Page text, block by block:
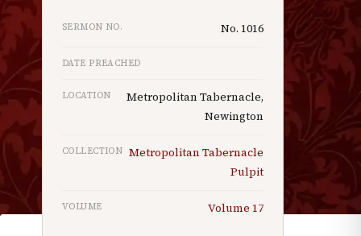
SERMON NO. No. 1016
DATE PREACHED
LOCATION
Metropolitan Tabernacle,
Newington
COLLECTION Metropolitan Tabernacle
Pulpit
VOLUME Volume 17